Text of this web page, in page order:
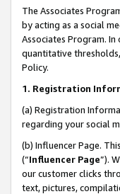
The Associates
by acting as a social
Associates Program.
quantitative
Policy.
1. Registration
(a) Registration
regarding your social
(b) Influencer Page.
(“Influencer Page”).
our customer clicks
text, pictures,